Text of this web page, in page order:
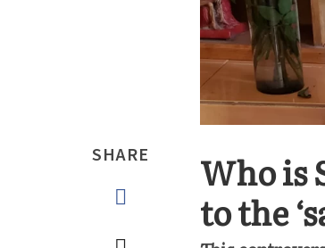
SHARE
Who is
to the